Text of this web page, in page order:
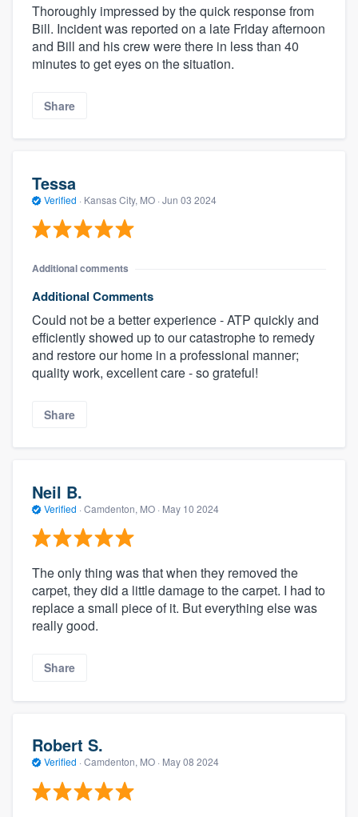
Thoroughly impressed by the quick response from
Bill. Incident was reported on a late Friday afternoon
and Bill and his crew were there in less than 40
minutes to get eyes on the situation.
Share
Tessa
Verified · Kansas City, MO · Jun 03 2024
Additional comments
Additional Comments
Could not be a better experience - ATP quickly and
efficiently showed up to our catastrophe to remedy
and restore our home in a professional manner;
quality work, excellent care - so grateful!
Share
Neil B.
Verified · Camdenton, MO · May 10 2024
The only thing was that when they removed the
carpet, they did a little damage to the carpet. I had to
replace a small piece of it. But everything else was
really good.
Share
Robert S.
Verified · Camdenton, MO · May 08 2024